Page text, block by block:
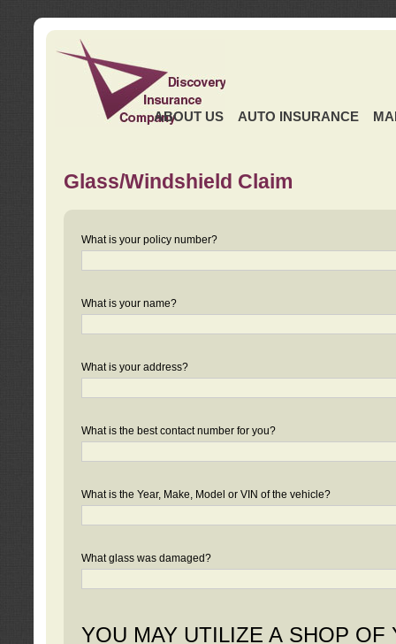
ABOUT US AUTO INSURANCE
Glass/Windshield Claim
What is your policy number?
What is your name?
What is your address?
What is the best contact number for you?
What is the Year, Make, Model or VIN of the vehicle?
What glass was damaged?
YOU MAY UTILIZE A SHOP